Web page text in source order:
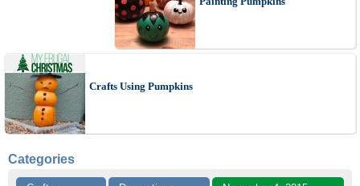
Crafts Using Pumpkins
Categories